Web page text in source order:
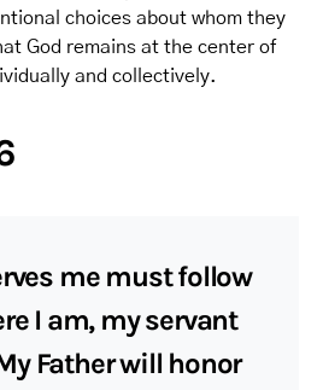
choices about whom they
God remains at the center of
and collectively.
me must follow
I am, my servant
Father will honor